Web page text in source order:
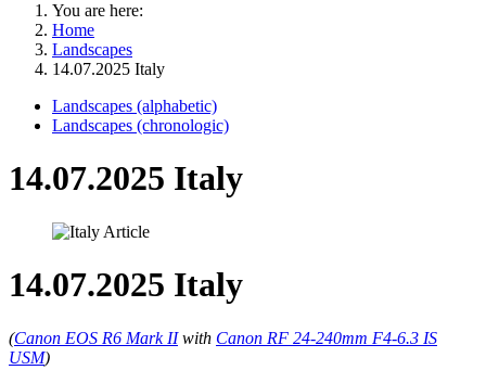
You are here:
Home
Landscapes
14.07.2025 Italy
Landscapes (alphabetic)
Landscapes (chronologic)
14.07.2025 Italy
14.07.2025 Italy
(Canon EOS R6 Mark IIwith Canon RF 24-240mm F4-6.3 IS
USM)